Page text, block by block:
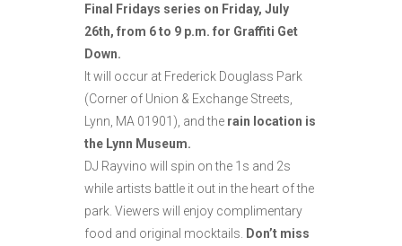
Final Fridays series on Friday, July
26th, from 6 to 9 p.m. for Graffiti Get
Down.
It will occur at Frederick Douglass Park
(Corner of Union & Exchange Streets,
Lynn, MA 01901), and the rain location is
the Lynn Museum.
DJ Rayvino will spin on the 1s and 2s
while artists battle it out in the heart of the
park. Viewers will enjoy complimentary
food and original mocktails. Don’t miss